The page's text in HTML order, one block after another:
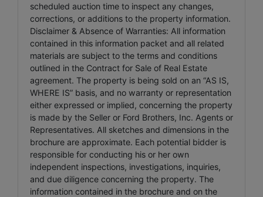
scheduled auction time to inspect any changes,
corrections, or additions to the property information.
Disclaimer & Absence of Warranties: All information
contained in this information packet and all related
materials are subject to the terms and conditions
outlined in the Contract for Sale of Real Estate
agreement. The property is being sold on an “AS IS,
WHERE IS” basis, and no warranty or representation
either expressed or implied, concerning the property
is made by the Seller or Ford Brothers, Inc. Agents or
Representatives. All sketches and dimensions in the
brochure are approximate. Each potential bidder is
responsible for conducting his or her own
independent inspections, investigations, inquiries,
and due diligence concerning the property. The
information contained in the brochure and on the